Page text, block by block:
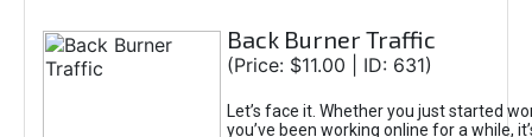
Back Burner Traffic
(Price: $11.00 | ID: 631)
Let’s face it. Whether you just started
you’ve been working online for a while,